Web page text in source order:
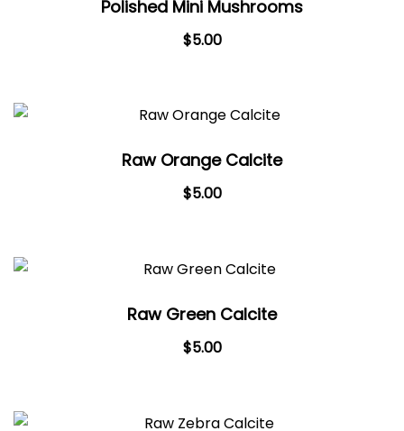
Polished Mini Mushrooms
$5.00
Raw Orange Calcite
$5.00
Raw Green Calcite
$5.00